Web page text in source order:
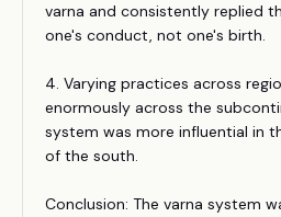
varna and consistently replied
one's conduct, not one's birth.
4. Varying practices across
enormously across the
system was more influential in
of the south.
Conclusion: The varna system